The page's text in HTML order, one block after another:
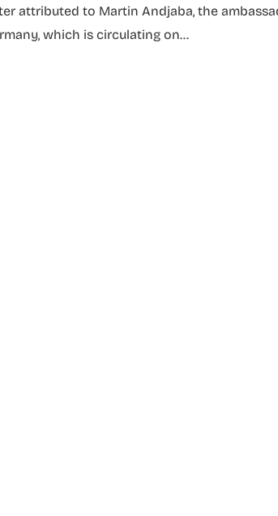
attributed to Martin Andjaba, the
which is circulating on...